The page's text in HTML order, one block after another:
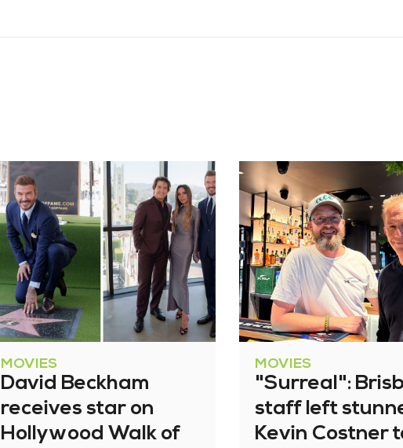
MOVIES
David Beckham
receives star on
Hollywood Walk of
MOVIES
"Surreal":
staff left
Kevin Costner